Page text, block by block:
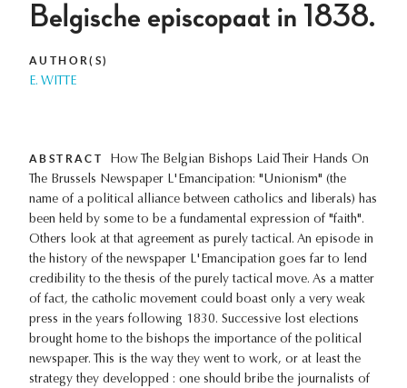
Belgische episcopaat in 1838.
AUTHOR(S)
E. WITTE
ABSTRACT
How The Belgian Bishops Laid Their Hands On
The Brussels Newspaper L'Emancipation: "Unionism" (the
name of a political alliance between catholics and liberals) has
been held by some to be a fundamental expression of "faith".
Others look at that agreement as purely tactical. An episode in
the history of the newspaper L'Emancipation goes far to lend
credibility to the thesis of the purely tactical move. As a matter
of fact, the catholic movement could boast only a very weak
press in the years following 1830. Successive lost elections
brought home to the bishops the importance of the political
newspaper. This is the way they went to work, or at least the
strategy they developped : one should bribe the journalists of